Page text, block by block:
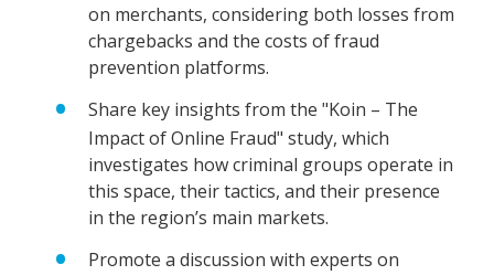
on merchants, considering both losses from
chargebacks and the costs of fraud
prevention platforms.
Share key insights from the "Koin – The
Impact of Online Fraud" study, which
investigates how criminal groups operate in
this space, their tactics, and their presence
in the region’s main markets.
Promote a discussion with experts on